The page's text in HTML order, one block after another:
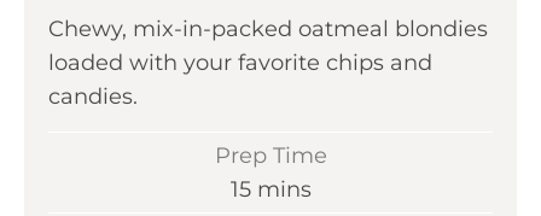
Chewy, mix-in-packed oatmeal blondies
loaded with your favorite chips and
candies.
Prep Time
15mmins